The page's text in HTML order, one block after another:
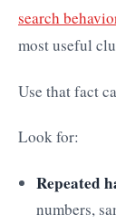
search
most useful
Use that fact
Look for:
Repeated
numbers,